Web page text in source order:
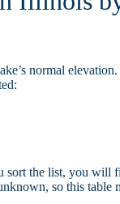
normal
sort the list, you will
so this table